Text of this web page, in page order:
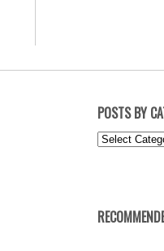
POSTS BY
Posts